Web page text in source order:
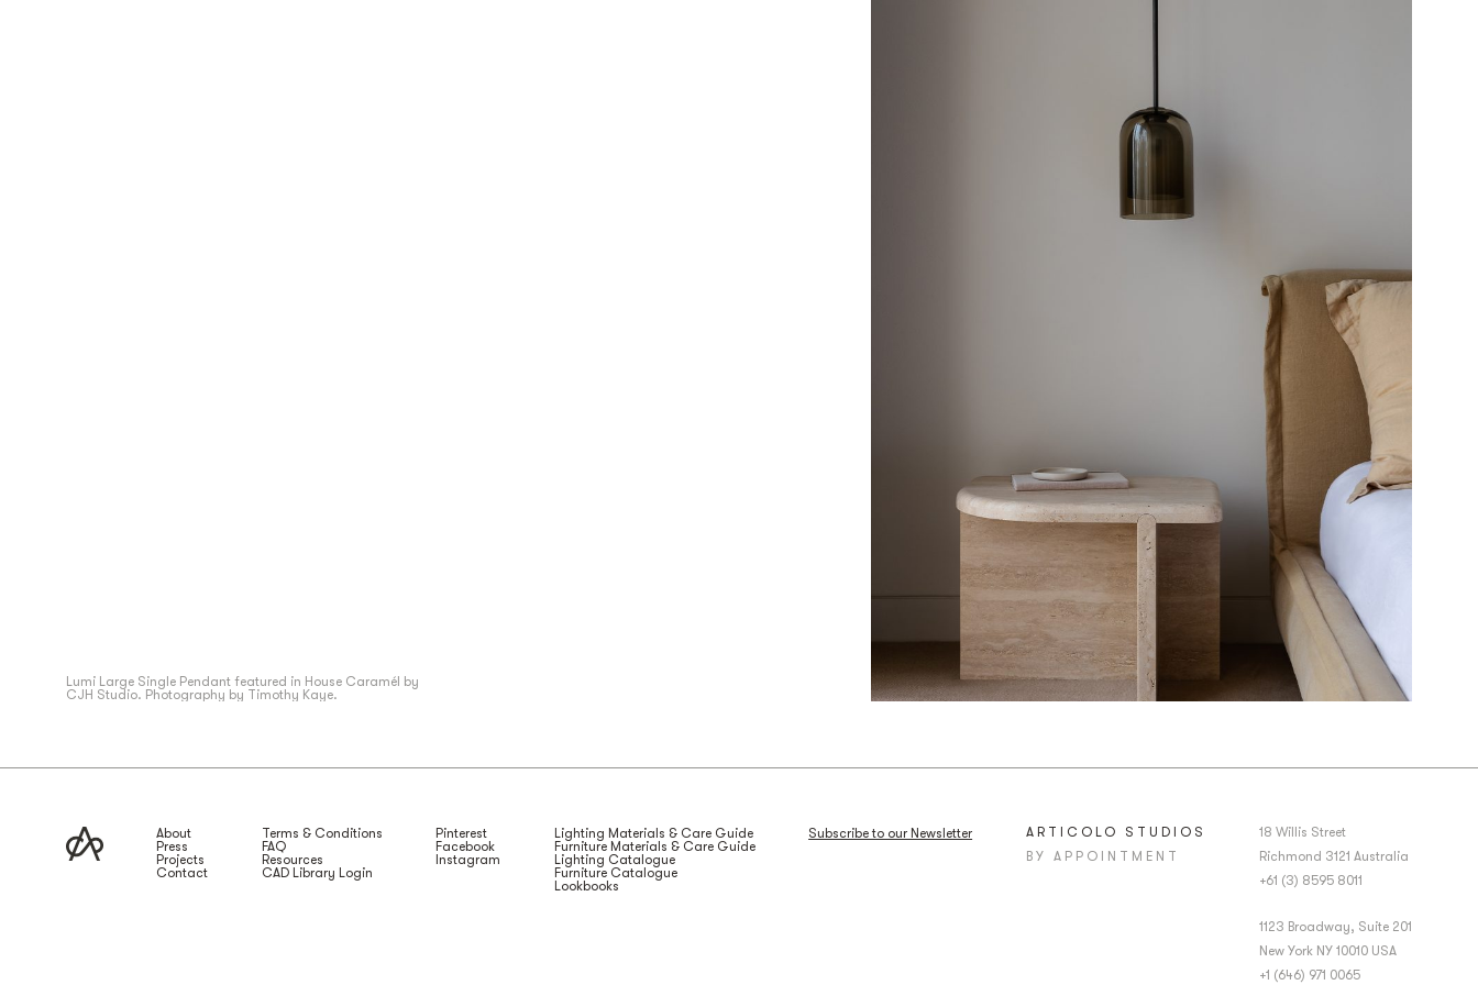
Lumi Large Single Pendant featured in House Caramél by
CJH Studio. Photography by Timothy Kaye.
About
Press
Projects
Contact
Terms & Conditions
FAQ
Resources
CAD Library Login
Pinterest
Facebook
Instagram
Lighting Materials & Care Guide
Furniture Materials & Care Guide
Lighting Catalogue
Furniture Catalogue
Lookbooks
Subscribe to our Newsletter
ARTICOLO STUDIOS
BY APPOINTMENT
18 Willis Street
Richmond 3121 Australia
+61 (3) 8595 8011
1123 Broadway, Suite 201
New York NY 10010 USA
+1 (646) 971 0065